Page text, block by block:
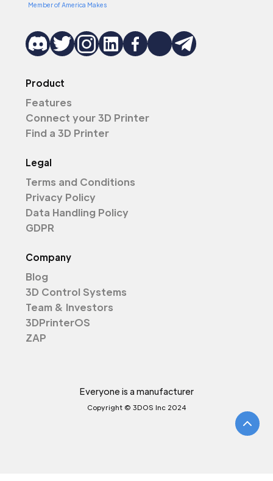
Member of America Makes
Product
Features
Connect your 3D Printer
Find a 3D Printer
Legal
Terms and Conditions
Privacy Policy
Data Handling Policy
GDPR
Company
Blog
3D Control Systems
Team & Investors
3DPrinterOS
ZAP
Everyone is a manufacturer
Copyright © 3DOS Inc 2024